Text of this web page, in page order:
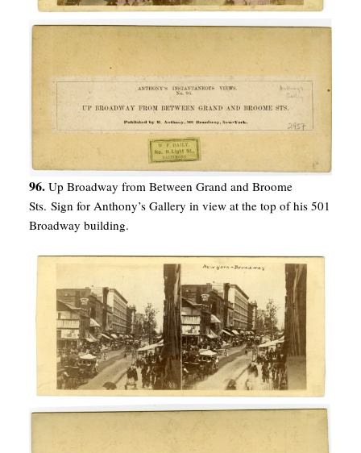
96. Up Broadway from Between Grand and Broome
Sts. Sign for Anthony’s Gallery in view at the top of his 501
Broadway building.